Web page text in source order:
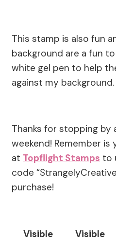
This stamp is also fun
background are a fun
white gel pen to help
against my background.
Thanks for stopping by
weekend! Remember
at Topflight Stamps to
code
purchase!
Visible
Visible